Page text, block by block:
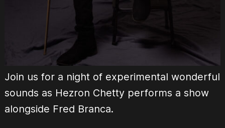
Join us for a night of experimental wonderful
sounds as Hezron Chetty performs a show
alongside Fred Branca.